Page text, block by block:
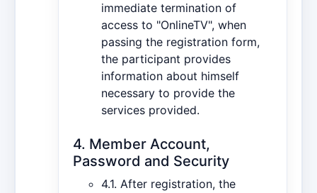
immediate termination of
access to "OnlineTV", when
passing the registration form,
the participant provides
information about himself
necessary to provide the
services provided.
4. Member Account,
Password and Security
4.1. After registration, the